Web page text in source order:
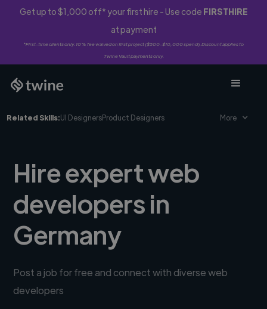
Get up to $1,000 off* your first hire - Use code FIRSTHIRE
at payment
*First-time clients only. 10% fee waived on first project ($500-$10,000 spend). Discount applies to
Twine Vault payments only.
Related Skills:UI DesignersProduct Designers More
Hire expert web
developers in
Germany
Post a job for free and connect with diverse web
developers